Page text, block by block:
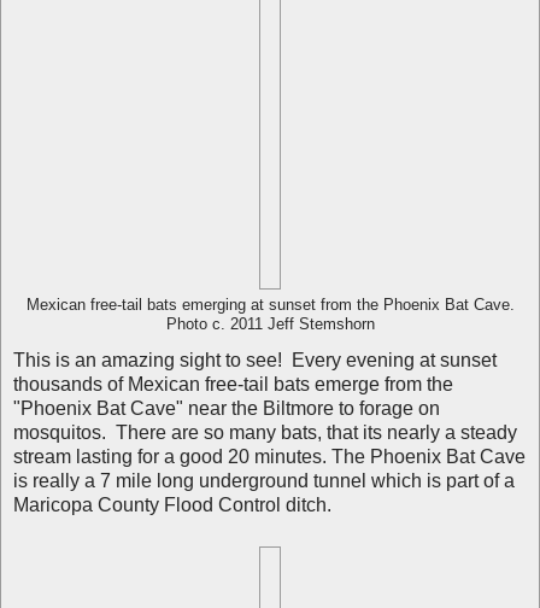
Mexican free-tail bats emerging at sunset from the Phoenix Bat Cave.
Photo c. 2011 Jeff Stemshorn
This is an amazing sight to see! Every evening at sunset
thousands of Mexican free-tail bats emerge from the
"Phoenix Bat Cave" near the Biltmore to forage on
mosquitos. There are so many bats, that its nearly a steady
stream lasting for a good 20 minutes. The Phoenix Bat Cave
is really a 7 mile long underground tunnel which is part of a
Maricopa County Flood Control ditch.